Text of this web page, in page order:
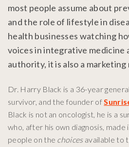
most people assume about
and the role of lifestyle in
health businesses watching
voices in integrative medicine
authority, it is also a marketing
Dr. Harry Black is a 36-year
survivor, and the founder of
Black is not an oncologist, he is a
who, after his own diagnosis,
people on the choicesavailable to